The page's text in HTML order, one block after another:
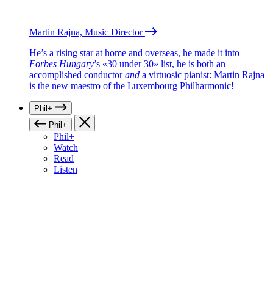
Martin Rajna, Music Director
He’s a rising star at home and overseas, he made it into
Forbes Hungary’s «30 under 30» list, he is both an
accomplished conductorand a virtuosic pianist: Martin Rajna
is the new maestro of the Luxembourg Philharmonic!
Phil+
Phil+
Phil+
Watch
Read
Listen